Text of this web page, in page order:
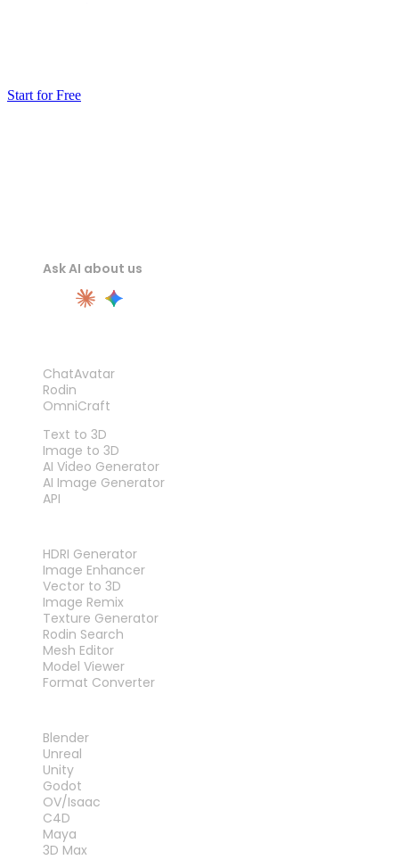
Start for Free
Ask AI about us
ChatAvatar
Rodin
OmniCraft
Text to 3D
Image to 3D
AI Video Generator
AI Image Generator
API
HDRI Generator
Image Enhancer
Vector to 3D
Image Remix
Texture Generator
Rodin Search
Mesh Editor
Model Viewer
Format Converter
Blender
Unreal
Unity
Godot
OV/Isaac
C4D
Maya
3D Max